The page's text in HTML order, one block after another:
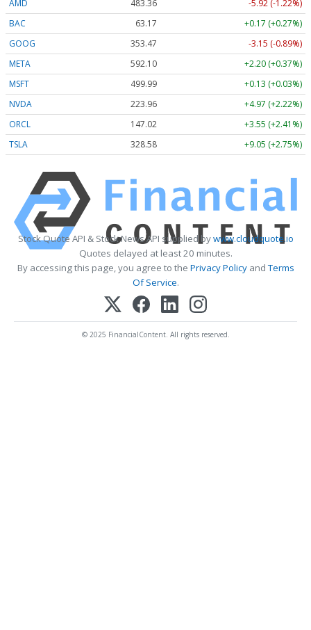
AMD 483.36
-5.92 (-1.22%)
BAC
63.17
+0.17 (+0.27%)
GOOG
353.47
-3.15 (-0.89%)
META
592.10
+2.20 (+0.37%)
MSFT
499.99
+0.13 (+0.03%)
NVDA
223.96
+4.97 (+2.22%)
ORCL
147.02
+3.55 (+2.41%)
TSLA
328.58 +9.05 (+2.75%)
Stock Quote API & Stock News API supplied bywww.cloudquote.io
Quotes delayed at least 20 minutes.
By accessing this page, you agree to the Privacy PolicyandTerms
Of Service.
© 2025 FinancialContent. All rights reserved.